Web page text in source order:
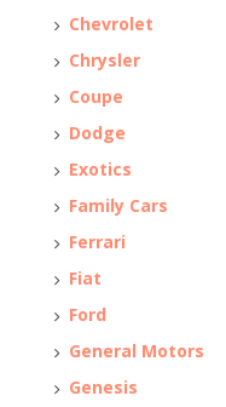
Chevrolet
Chrysler
Coupe
Dodge
Exotics
Family Cars
Ferrari
Fiat
Ford
General Motors
Genesis